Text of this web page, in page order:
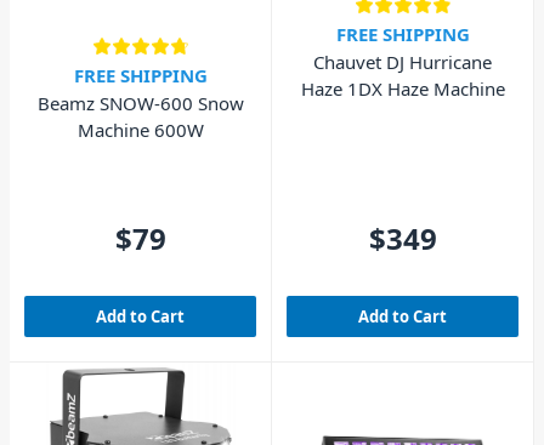
FREE SHIPPING
Beamz SNOW-600 Snow
Machine 600W
$79
Add to Cart
FREE SHIPPING
Chauvet DJ Hurricane
Haze 1DX Haze Machine
$349
Add to Cart